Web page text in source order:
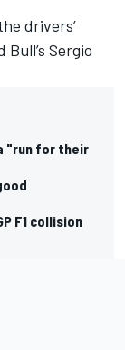
drivers’
Sergio
"run for their
F1 collision